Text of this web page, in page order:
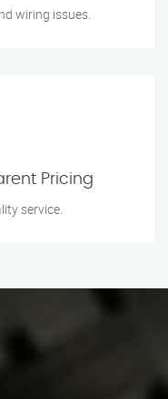
wiring issues.
Pricing
service.